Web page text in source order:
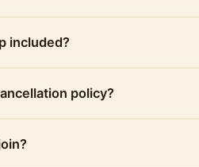
included?
policy?